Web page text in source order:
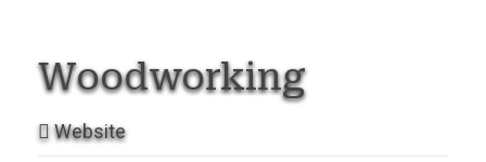
Woodworking
Website